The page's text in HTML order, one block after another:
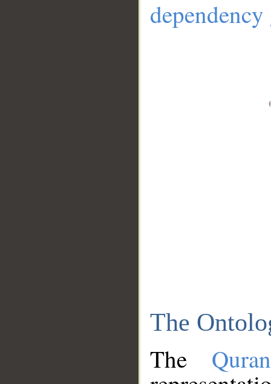
The
The